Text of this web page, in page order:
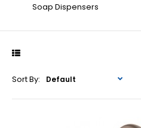
Soap Dispensers
Sort By: